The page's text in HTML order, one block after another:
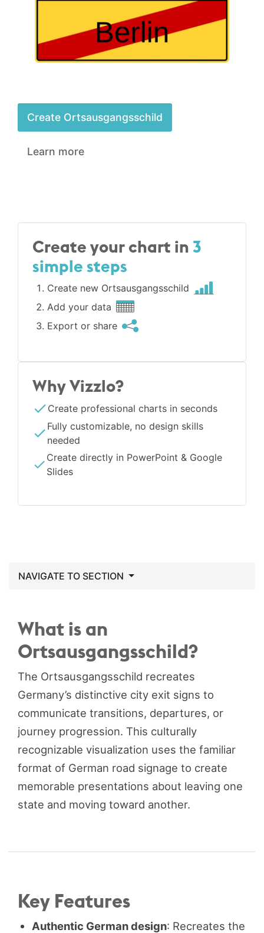
Create Ortsausgangsschild
Learn more
Create your chart in3
simple steps
Create new Ortsausgangsschild
Add your data
Export or share
Why Vizzlo?
Create professional charts in seconds
Fully customizable, no design skills
needed
Create directly in PowerPoint & Google
Slides
NAVIGATE TO SECTION
What is an
Ortsausgangsschild?
The Ortsausgangsschild recreates
Germany’s distinctive city exit signs to
communicate transitions, departures, or
journey progression. This culturally
recognizable visualization uses the familiar
format of German road signage to create
memorable presentations about leaving one
state and moving toward another.
Key Features
Authentic German design: Recreates the